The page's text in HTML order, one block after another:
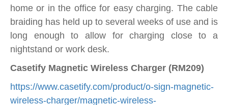
home or in the office for easy charging. The cable
braiding has held up to several weeks of use and is
long enough to allow for charging close to a
nightstand or work desk.
Casetify Magnetic Wireless Charger (RM209)
https://www.casetify.com/product/o-sign-magnetic-
wireless-charger/magnetic-wireless-